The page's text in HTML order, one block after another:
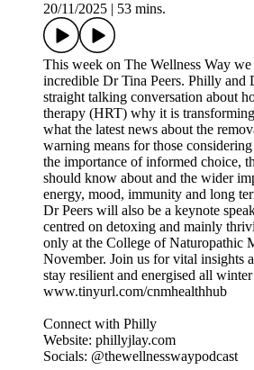
20/11/2025
53 mins.
This week on The Wellness Way
incredible Dr Tina Peers. Philly and
straight talking conversation about
therapy (HRT) why it is
what the latest news about the
warning means for those
the importance of informed choice,
should know about and the wider
energy, mood, immunity and long
Dr Peers will also be a keynote
centred on detoxing and mainly
only at the College of Naturopathic
November. Join us for vital insights
stay resilient and energised all
www.tinyurl.com/cnmhealthhub
Connect with Philly
Website: phillyjlay.com
Socials: @thewellnesswaypodcast